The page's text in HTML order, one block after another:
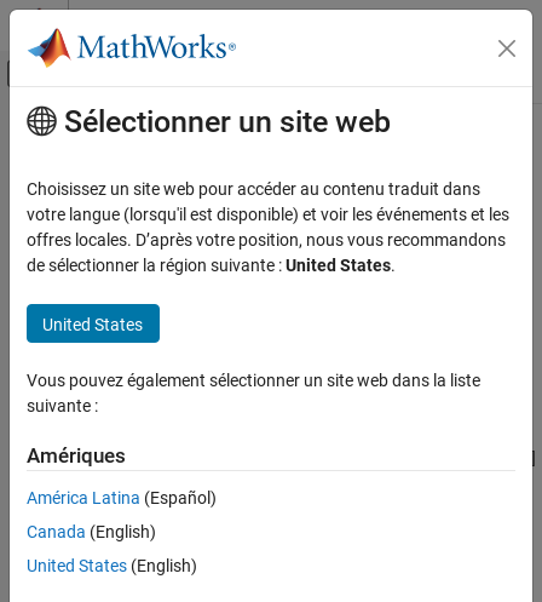
Passer au contenu
Activer/désactiver l'affichage du menu
Accueil de la documentation
Communications Toolbox
PHY Components
Error Detection and Correction
rsenc
Examples
Output Arguments
Version History
See Also
Contenu principal
rsenc
Reed-Solomon encoder
collapse all in page
code = rsenc(msg,n,k)
code = rsenc(___,paritypos)
Description
code= rsenc(
]
nis the codeword length and
codeis the Reed-Solomon code.
Sélectionner un site web
Choisissez un site web pour accéder au contenu traduit dans
votre langue (lorsqu'il est disponible) et voir les événements et les
offres locales. D’après votre position, nous vous recommandons
de sélectionner la région suivante :United States.
United States
Vous pouvez également sélectionner un site web dans la liste
suivante :
Amériques
América Latina (Español)
Canada (English)
United States (English)